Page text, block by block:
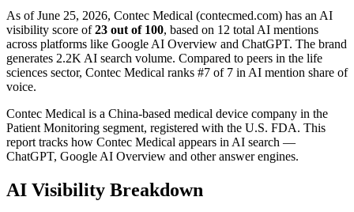
As of June 25, 2026, Contec Medical (contecmed.com) has an AI
visibility score of 23 out of 100, based on 12 total AI mentions
across platforms like Google AI Overview and ChatGPT. The brand
generates 2.2K AI search volume. Compared to peers in the life
sciences sector, Contec Medical ranks #7 of 7 in AI mention share of
voice.
Contec Medical is a China-based medical device company in the
Patient Monitoring segment, registered with the U.S. FDA. This
report tracks how Contec Medical appears in AI search —
ChatGPT, Google AI Overview and other answer engines.
AI Visibility Breakdown